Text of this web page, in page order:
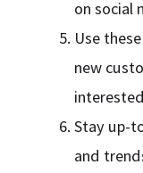
on social
Use
new
Stay up-
and